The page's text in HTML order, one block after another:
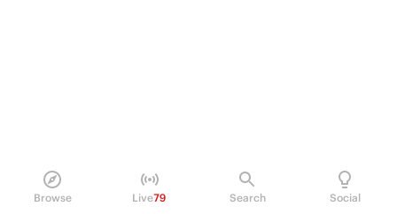
Browse Live79 Search Social